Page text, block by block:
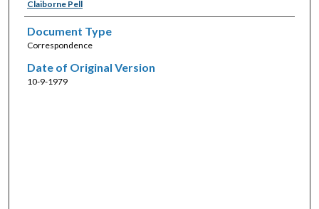
Claiborne Pell
Document Type
Correspondence
Date of Original Version
10-9-1979